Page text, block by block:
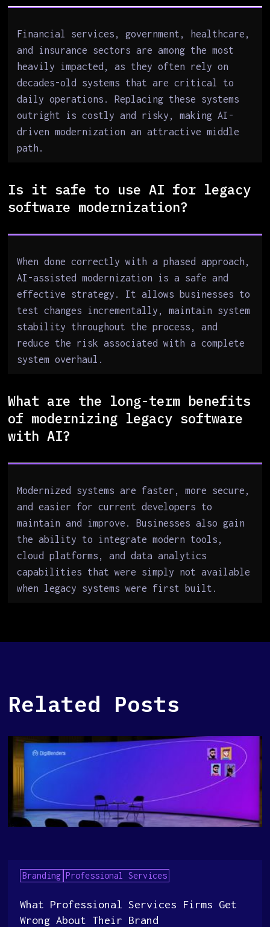
Financial services, government, healthcare,
and insurance sectors are among the most
heavily impacted, as they often rely on
decades-old systems that are critical to
daily operations. Replacing these systems
outright is costly and risky, making AI-
driven modernization an attractive middle
path.
Is it safe to use AI for legacy
software modernization?
When done correctly with a phased approach,
AI-assisted modernization is a safe and
effective strategy. It allows businesses to
test changes incrementally, maintain system
stability throughout the process, and
reduce the risk associated with a complete
system overhaul.
What are the long-term benefits
of modernizing legacy software
with AI?
Modernized systems are faster, more secure,
and easier for current developers to
maintain and improve. Businesses also gain
the ability to integrate modern tools,
cloud platforms, and data analytics
capabilities that were simply not available
when legacy systems were first built.
Related Posts
Branding Professional Services
What Professional Services Firms Get
Wrong About Their Brand